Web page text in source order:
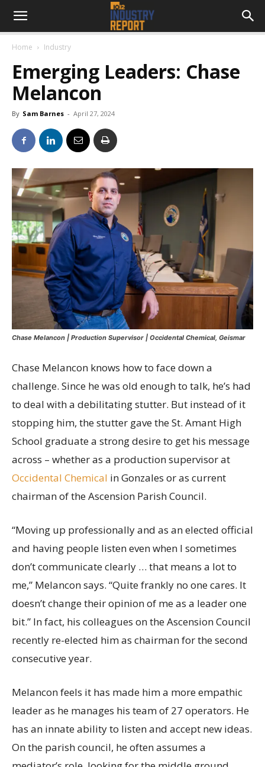
Home Industry
Emerging Leaders: Chase
Melancon
By Sam Barnes - April 27, 2024
Chase Melancon | Production Supervisor | Occidental Chemical, Geismar
Chase Melancon knows how to face down a
challenge. Since he was old enough to talk, he’s had
to deal with a debilitating stutter. But instead of it
stopping him, the stutter gave the St. Amant High
School graduate a strong desire to get his message
across – whether as a production supervisor at
Occidental Chemical in Gonzales or as current
chairman of the Ascension Parish Council.
“Moving up professionally and as an elected official
and having people listen even when I sometimes
don’t communicate clearly … that means a lot to
me,” Melancon says. “Quite frankly no one cares. It
doesn’t change their opinion of me as a leader one
bit.” In fact, his colleagues on the Ascension Council
recently re-elected him as chairman for the second
consecutive year.
Melancon feels it has made him a more empathic
leader as he manages his team of 27 operators. He
has an innate ability to listen and accept new ideas.
On the parish council, he often assumes a